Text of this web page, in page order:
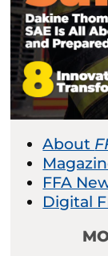
About
FFA
Digital